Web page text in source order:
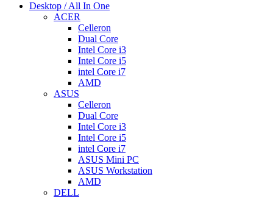
Desktop / All In One
ACER
Celleron
Dual Core
Intel Core i3
Intel Core i5
intel Core i7
AMD
ASUS
Celleron
Dual Core
Intel Core i3
Intel Core i5
intel Core i7
ASUS Mini PC
ASUS Workstation
AMD
DELL